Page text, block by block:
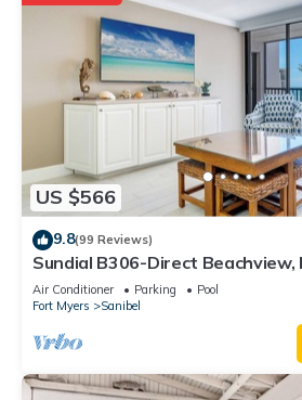
US $566
9.8(99 Reviews)
Sundial B306-Direct Beachview,
Steps to Beach
Air Conditioner Parking
Pool
Fort Myers
Sanibel